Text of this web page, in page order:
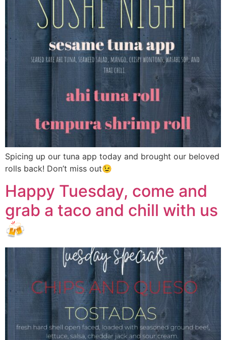
Spicing up our tuna app today and brought our beloved
rolls back! Don’t miss out😉
Happy Tuesday, come and
grab a taco and chill with us
🍻